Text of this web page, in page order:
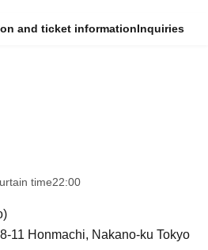
and ticket informationInquiries
time22:00
11 Honmachi, Nakano-ku Tokyo